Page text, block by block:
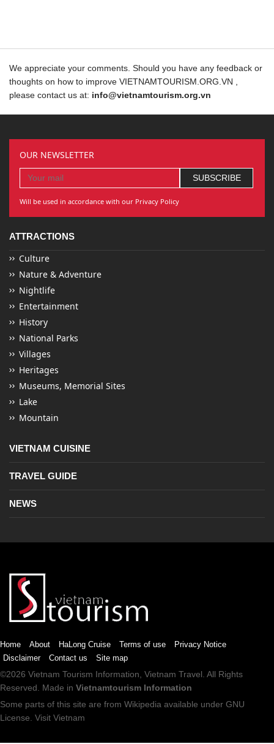
We appreciate your comments. Should you have any feedback or
thoughts on how to improve VIETNAMTOURISM.ORG.VN ,
please contact us at: info@vietnamtourism.org.vn
OUR NEWSLETTER
Will be used in accordance with our Privacy Policy
ATTRACTIONS
Culture
Nature & Adventure
Nightlife
Entertainment
History
National Parks
Villages
Heritages
Museums, Memorial Sites
Lake
Mountain
VIETNAM CUISINE
TRAVEL GUIDE
NEWS
Home About HaLong Cruise Terms of use
Privacy Notice
Disclaimer
Contact us Site map
©2026 Vietnam Tourism Information, Vietnam Travel . All Rights
Reserved. Made in Vietnamtourism Information
Some parts of this site are from Wikipedia available under GNU
License Visit Vietnam